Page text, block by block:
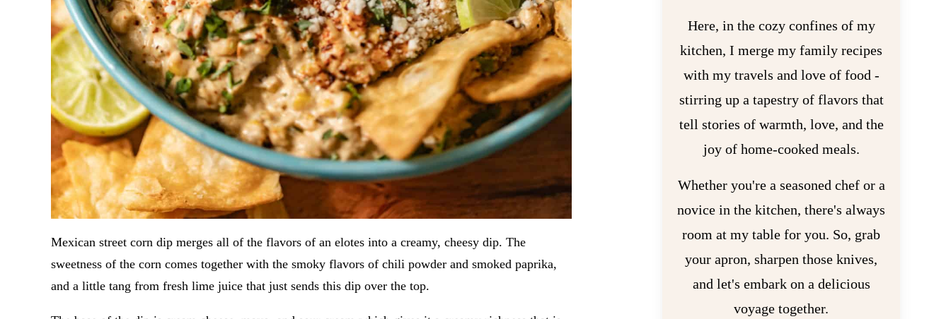
Mexican street corn dip merges all of the flavors of an elotes into a creamy, cheesy dip. The
sweetness of the corn comes together with the smoky flavors of chili powder and smoked paprika,
and a little tang from fresh lime juice that just sends this dip over the top.
Here, in the cozy confines of my
kitchen, I merge my family recipes
with my travels and love of food -
stirring up a tapestry of flavors that
tell stories of warmth, love, and the
joy of home-cooked meals.
Whether you're a seasoned chef or a
novice in the kitchen, there's always
room at my table for you. So, grab
your apron, sharpen those knives,
and let's embark on a delicious
voyage together.